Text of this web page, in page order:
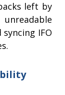
left by
IFO